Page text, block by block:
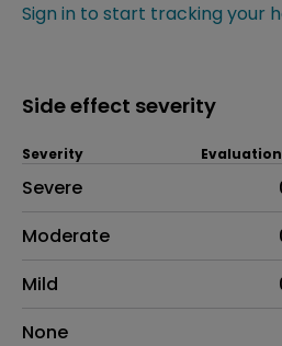
Sign in to start tracking your
Side effect severity
Side effects as an
Severity
Severe
Moderate
Mild
None